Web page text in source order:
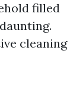
filled
cleaning